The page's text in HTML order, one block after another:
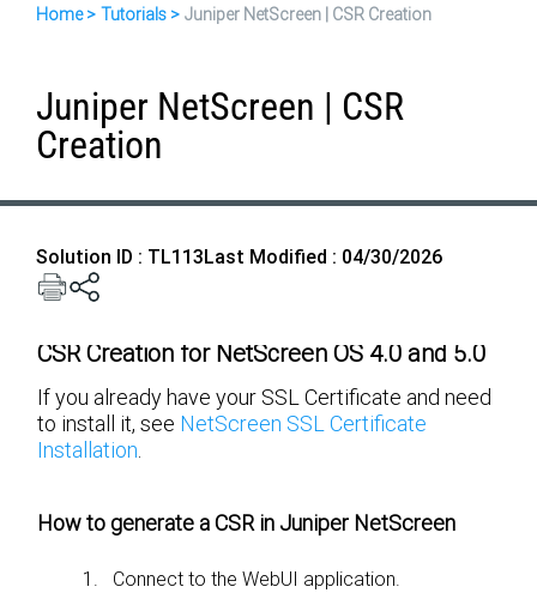
Home Tutorials Juniper NetScreen | CSR Creation
Juniper NetScreen | CSR
Creation
Solution ID : TL113Last Modified : 04/30/2026
CSR Creation for NetScreen OS 4.0 and 5.0
If you already have your SSL Certificate and need
to install it, see NetScreen SSL Certificate
Installation.
How to generate a CSR in Juniper NetScreen
Connect to the WebUI application.